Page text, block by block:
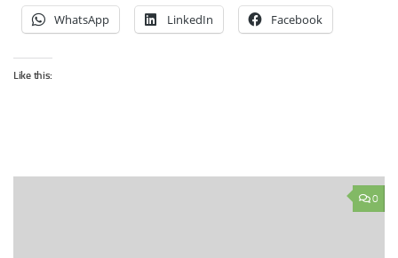
WhatsApp LinkedIn Facebook
Like this:
0